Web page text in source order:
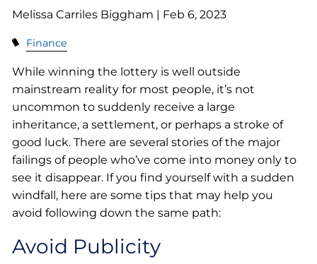
Melissa Carriles Biggham | Feb 6, 2023
Finance
While winning the lottery is well outside
mainstream reality for most people, it’s not
uncommon to suddenly receive a large
inheritance, a settlement, or perhaps a stroke of
good luck. There are several stories of the major
failings of people who’ve come into money only to
see it disappear. If you find yourself with a sudden
windfall, here are some tips that may help you
avoid following down the same path:
Avoid Publicity